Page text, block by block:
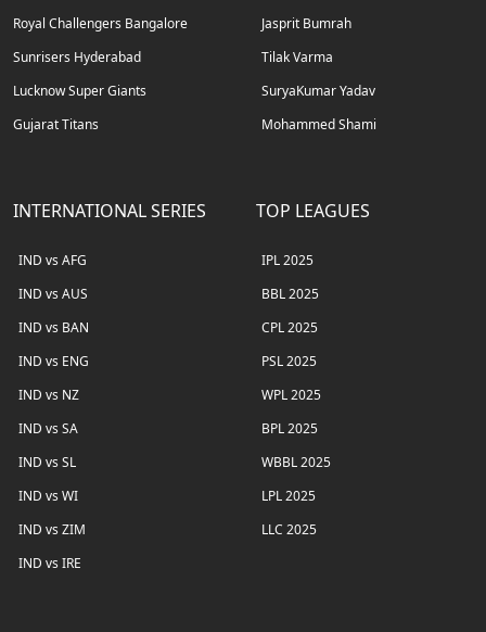
Royal Challengers Bangalore
Sunrisers Hyderabad
Lucknow Super Giants
Gujarat Titans
Jasprit Bumrah
Tilak Varma
SuryaKumar Yadav
Mohammed Shami
INTERNATIONAL SERIES
IND vs AFG
IND vs AUS
IND vs BAN
IND vs ENG
IND vs NZ
IND vs SA
IND vs SL
IND vs WI
IND vs ZIM
IND vs IRE
TOP LEAGUES
IPL 2025
BBL 2025
CPL 2025
PSL 2025
WPL 2025
BPL 2025
WBBL 2025
LPL 2025
LLC 2025